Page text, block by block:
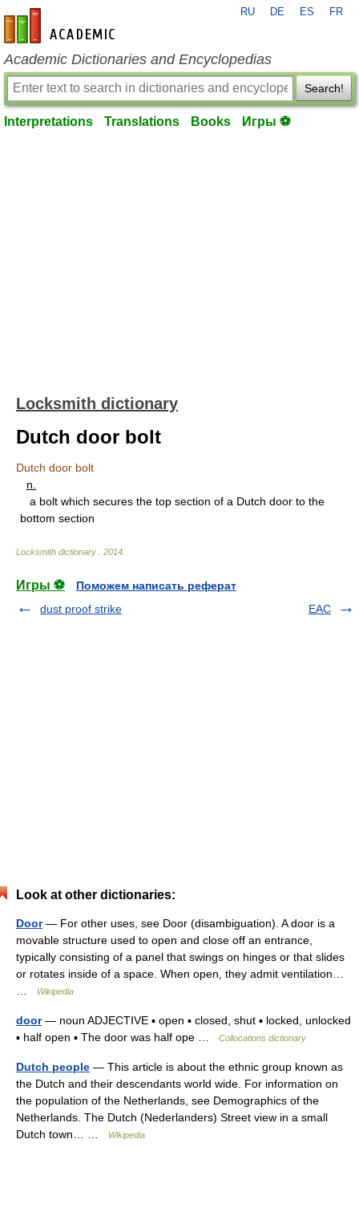
en-academic.com
RU DE ES FR
Academic Dictionaries and Encyclopedias
Search!
Interpretations Translations Books Игры ⚽
Locksmith dictionary
Dutch door bolt
Dutch door bolt
n.
a bolt which secures the top section of a Dutch door to the
bottom section
Locksmith dictionary 2014
Игры ⚽
Поможем написать реферат
dust proof strike
EAC
Look at other dictionaries:
Door— For other uses, see Door (disambiguation). A door is a
movable structure used to open and close off an entrance,
typically consisting of a panel that swings on hinges or that slides
or rotates inside of a space. When open, they admit ventilation…
Wikipedia
door— noun ADJECTIVE ▪ open ▪ closed, shut ▪ locked, unlocked
▪ half open ▪ The door was half ope …
Collocations dictionary
Dutch people — This article is about the ethnic group known as
the Dutch and their descendants world wide. For information on
the population of the Netherlands, see Demographics of the
Netherlands. The Dutch (Nederlanders) Street view in a small
Dutch town… …
Wikipedia